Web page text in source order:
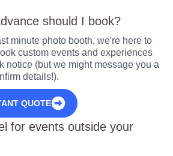
should I book?
minute photo booth, we're here to
custom events and experiences
notice (but we might message you a
details!).
QUOTE
for events outside your